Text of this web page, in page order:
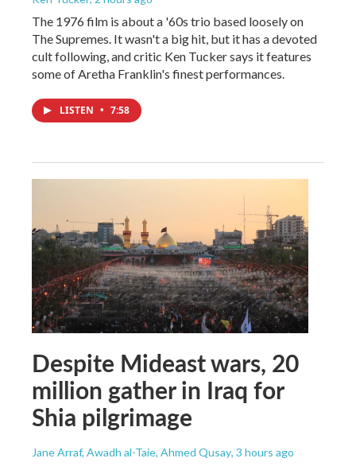
The 1976 film is about a '60s trio based loosely on
The Supremes. It wasn't a big hit, but it has a devoted
cult following, and critic Ken Tucker says it features
some of Aretha Franklin's finest performances.
LISTEN • 7:58
Despite Mideast wars, 20
million gather in Iraq for
Shia pilgrimage
Jane Arraf, Awadh al-Taie, Ahmed Qusay, 3 hours ago